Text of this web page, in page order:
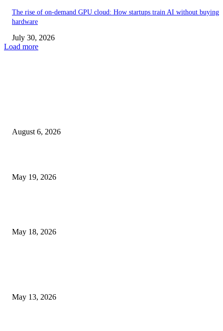
The rise of on-demand GPU cloud: How startups train AI without buying
hardware
July 30, 2026
Load more
August 6, 2026
May 19, 2026
May 18, 2026
May 13, 2026